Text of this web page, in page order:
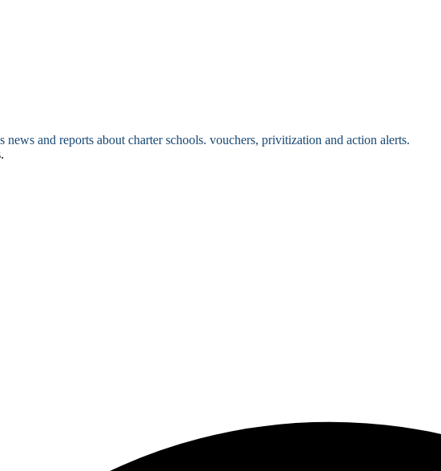
news and reports about charter schools. vouchers, privitization and action alerts.